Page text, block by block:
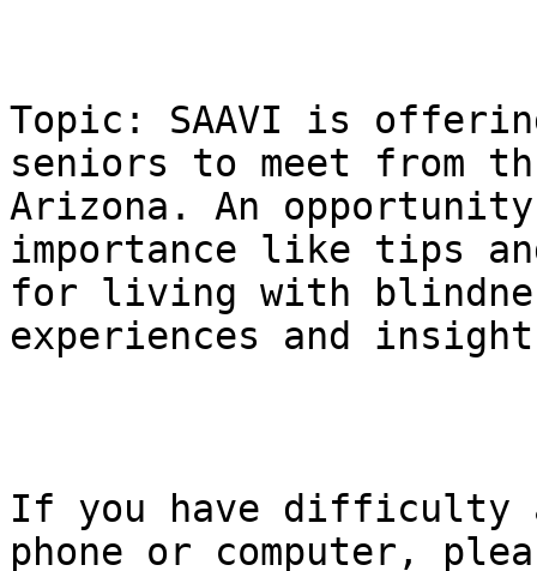
Topic: SAAVI is
seniors to meet from
Arizona. An
importance like tips
for living with
experiences and
If you have difficulty
phone or computer,